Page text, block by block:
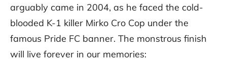
arguably came in 2004, as he faced the cold-
blooded K-1 killer Mirko Cro Cop under the
famous Pride FC banner. The monstrous finish
will live forever in our memories: